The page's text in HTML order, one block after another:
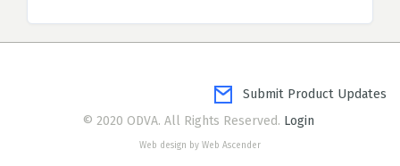
Submit Product Updates
© 2020 ODVA. All Rights Reserved. Login
Web design by Web Ascender